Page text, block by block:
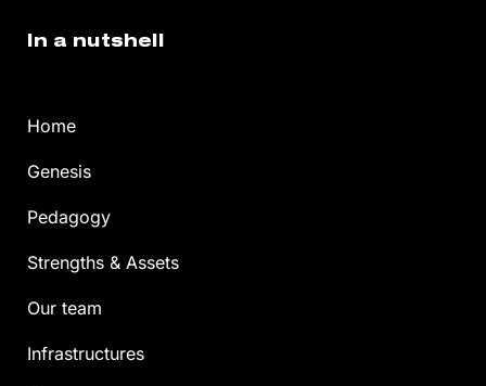
In a nutshell
Home
Genesis
Pedagogy
Strengths & Assets
Our team
Infrastructures